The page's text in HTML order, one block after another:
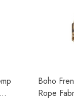
Boho
Rope